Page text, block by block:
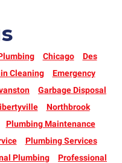
Chicago
Des
Cleaning
Emergency
Garbage Disposal
Northbrook
Plumbing Maintenance
Plumbing Services
Plumbing
Professional